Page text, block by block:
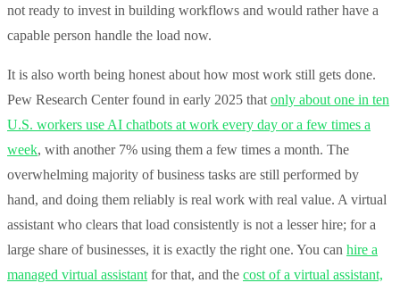
not ready to invest in building workflows and would rather have a
capable person handle the load now.
It is also worth being honest about how most work still gets done.
Pew Research Center found in early 2025 that only about one in ten
U.S. workers use AI chatbots at work every day or a few times a
week, with another 7% using them a few times a month. The
overwhelming majority of business tasks are still performed by
hand, and doing them reliably is real work with real value. A virtual
assistant who clears that load consistently is not a lesser hire; for a
large share of businesses, it is exactly the right one. You can hire a
managed virtual assistant for that, and the cost of a virtual assistant,